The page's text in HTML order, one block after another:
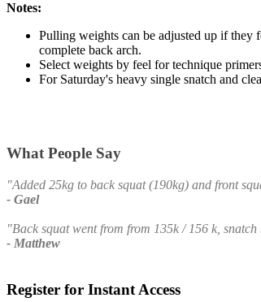
Notes:
Pulling weights can be adjusted up if
complete back arch.
Select weights by feel for technique
For Saturday's heavy single snatch and
What People Say
"Added 25kg to back squat (190kg) and front
- Gael
"Back squat went from from 135k / 156 k,
- Matthew
Register for Instant Access